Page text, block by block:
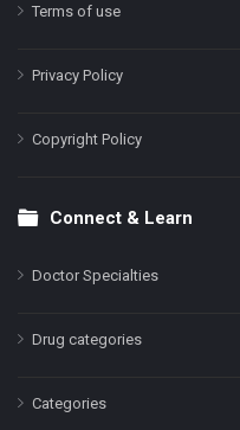
Terms of use
Privacy Policy
Copyright Policy
Connect & Learn
Doctor Specialties
Drug categories
Categories